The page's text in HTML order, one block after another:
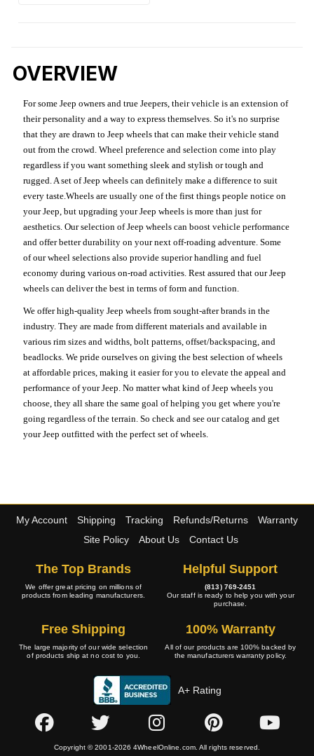
OVERVIEW
For some Jeep owners and true Jeepers, their vehicle is an extension of
their personality and a way to express themselves. So it's no surprise
that they are drawn to Jeep wheels that can make their vehicle stand
out from the crowd. Wheel preference and selection come into play
regardless if you want something sleek and stylish or tough and
rugged. A set of Jeep wheels can definitely make a difference to suit
every taste.Wheels are usually one of the first things people notice on
your Jeep, but upgrading your Jeep wheels is more than just for
aesthetics. Our selection of Jeep wheels can boost vehicle performance
and offer better durability on your next off-roading adventure. Some
of our wheel selections also provide superior handling and fuel
economy during various on-road activities. Rest assured that our Jeep
wheels can deliver the best in terms of form and function.
We offer high-quality Jeep wheels from sought-after brands in the
industry. They are made from different materials and available in
various rim sizes and widths, bolt patterns, offset/backspacing, and
beadlocks. We pride ourselves on giving the best selection of wheels
at affordable prices, making it easier for you to elevate the appeal and
performance of your Jeep. No matter what kind of Jeep wheels you
choose, they all share the same goal of helping you get where you're
going regardless of the terrain. So check and see our catalog and get
your Jeep outfitted with the perfect set of wheels.
My Account Shipping Tracking Refunds/Returns
Warranty
Site Policy
About Us Contact Us
The Top Brands
We offer great pricing on millions of
products from leading manufacturers.
Helpful Support
(813) 769-2451
Our staff is ready to help you with your
purchase.
Free Shipping
The large majority of our wide selection
of products ship at no cost to you.
100% Warranty
All of our products are 100% backed by
the manufacturers warranty policy.
A+ Rating
Copyright © 2001-2026 4WheelOnline.com. All rights reserved.